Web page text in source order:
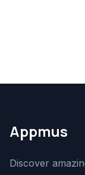
Appmus
Discover